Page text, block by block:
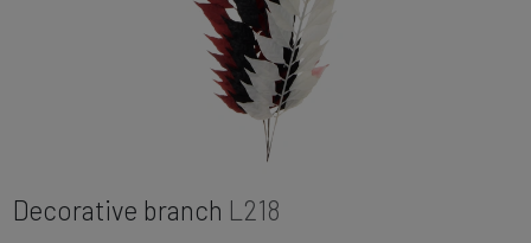
Decorative branch L218